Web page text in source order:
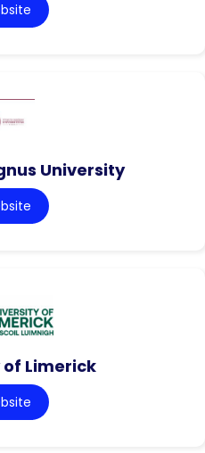
University
Limerick